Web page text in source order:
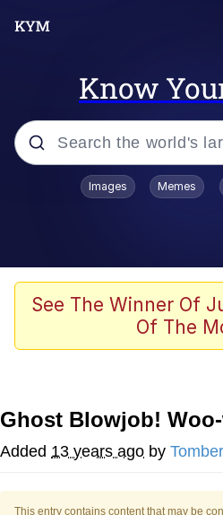
Know
Popular searches
Polyester Edit
Evelyn Smith
Twitter / X
Images Memes
See The Winner Of
Of The
Ghost Blowjob!
Added 13 years ago by
This entry contains content that may be